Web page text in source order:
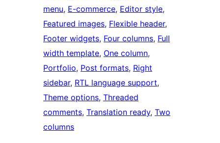
menu, E-commerce, Editor style
Featured images, Flexible header
Footer widgets, Four columns, Full
width template, One column
Portfolio, Post formats, Right
sidebar, RTL language support
Theme options, Threaded
comments, Translation ready, Two
columns